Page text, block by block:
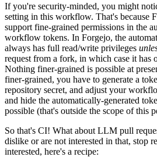
If you're security-minded, you might
setting in this workflow. That's because
support fine-grained permissions in the
workflow tokens. In Forgejo, the
always has full read/write privileges
request from a fork, in which case it has
Nothing finer-grained is possible at
finer-grained, you have to generate a
repository secret, and adjust your
and hide the automatically-generated
possible (that's outside the scope of this
So that's CI! What about LLM pull
dislike or are not interested in that, stop
interested, here's a recipe: